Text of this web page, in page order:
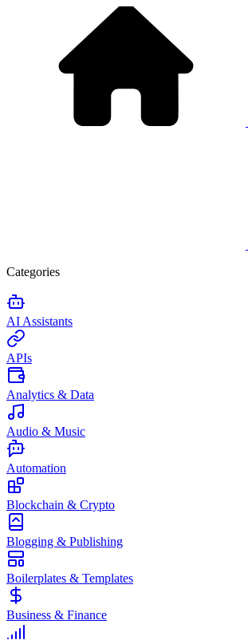
Categories
AI Assistants
APIs
Analytics & Data
Audio & Music
Automation
Blockchain & Crypto
Blogging & Publishing
Boilerplates & Templates
Business & Finance